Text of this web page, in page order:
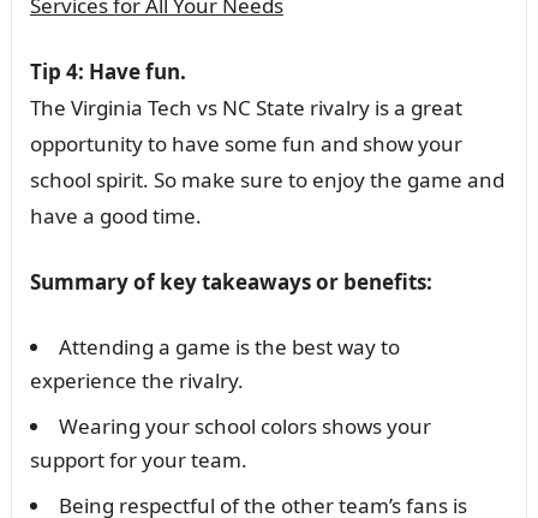
Tip 4: Have fun.
The Virginia Tech vs NC State rivalry is a great
opportunity to have some fun and show your
school spirit. So make sure to enjoy the game and
have a good time.
Summary of key takeaways or benefits:
Attending a game is the best way to
experience the rivalry.
Wearing your school colors shows your
support for your team.
Being respectful of the other team’s fans is